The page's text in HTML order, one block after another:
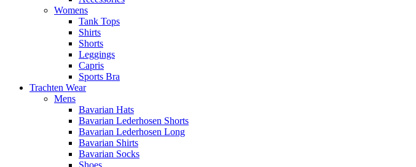
Womens
Tank Tops
Shirts
Shorts
Leggings
Capris
Sports Bra
Trachten Wear
Mens
Bavarian Hats
Bavarian Lederhosen Shorts
Bavarian Lederhosen Long
Bavarian Shirts
Bavarian Socks